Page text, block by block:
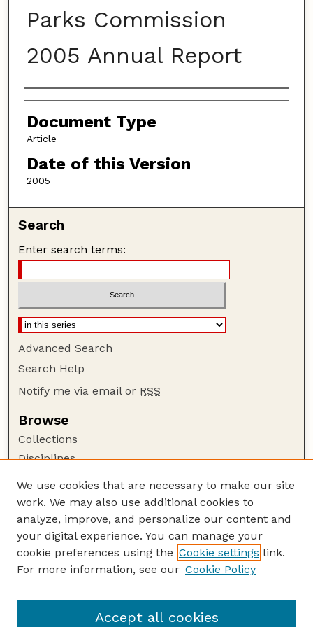
Parks Commission
2005 Annual Report
Authors
Document Type
Article
Date of this Version
2005
Search
Enter search terms:
Advanced Search
Search Help
Notify me via email or RSS
Browse
Collections
Disciplines
Author Corner
Author FAQ
Guide to Submitting
Links
Publications Website
We use cookies that are necessary to make our site
work. We may also use additional cookies to
analyze, improve, and personalize our content and
your digital experience. You can manage your
cookie preferences using the Cookie settings link.
For more information, see our Cookie Policy
Accept all cookies